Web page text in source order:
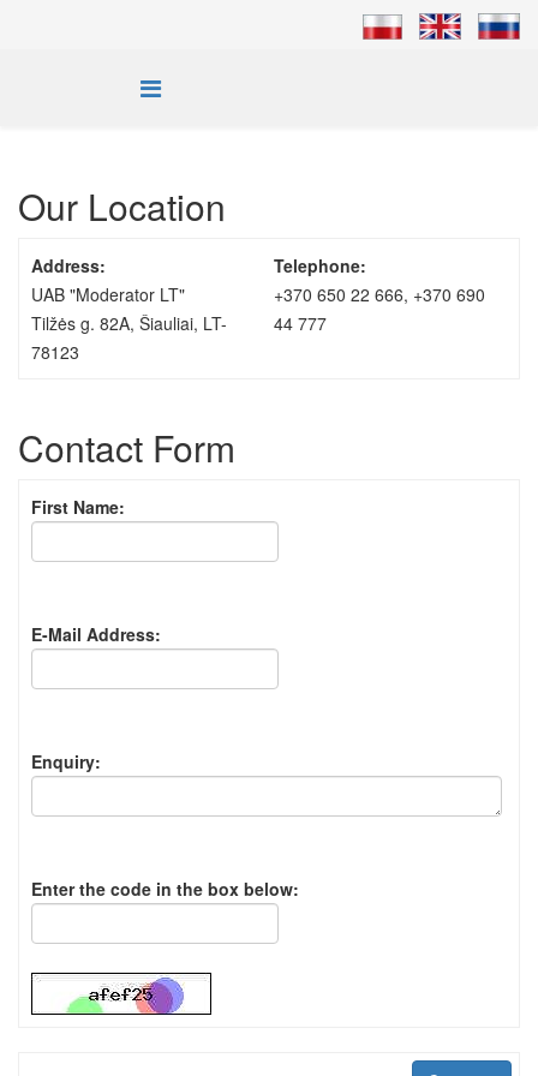
Our Location
Address:
UAB "Moderator LT"
Tilžės g. 82A, Šiauliai, LT-
78123
Telephone:
+370 650 22 666, +370 690
44 777
Contact Form
First Name:
E-Mail Address:
Enquiry:
Enter the code in the box below: